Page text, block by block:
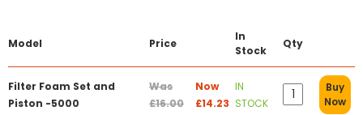
Model Price
In
Stock
Qty
Filter Foam Set and
Piston -5000
Was
£16.00
Now
£14.23
IN
STOCK
Buy
Now